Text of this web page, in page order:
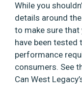
While you
details around
to make sure
have been tested
performance
consumers. See
Can West